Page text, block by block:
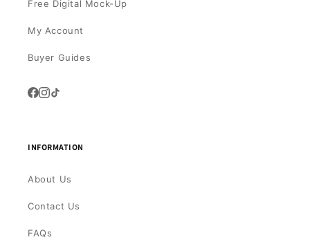
Free Digital Mock-Up
My Account
Buyer Guides
INFORMATION
About Us
Contact Us
FAQs